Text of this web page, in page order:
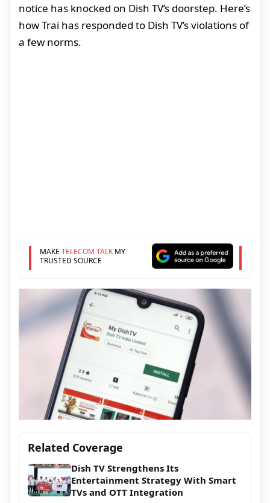
notice has knocked on Dish TV’s doorstep. Here’s
how Trai has responded to Dish TV’s violations of
a few norms.
MAKE TELECOM TALKMY
TRUSTED SOURCE
Related Coverage
Dish TV Strengthens Its
Entertainment Strategy With Smart
TVs and OTT Integration